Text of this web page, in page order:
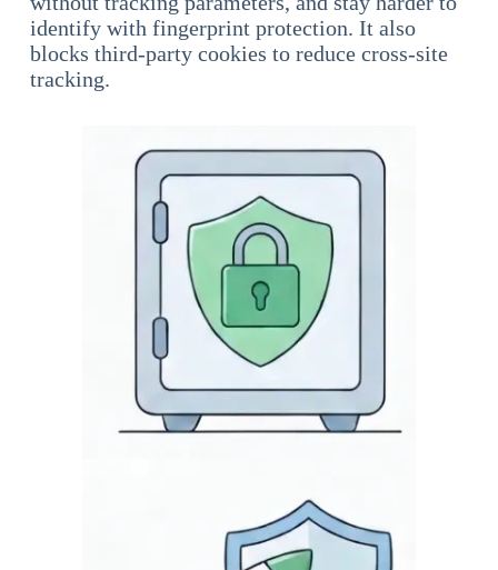
identify with fingerprint protection. It also
blocks third-party cookies to reduce cross-site
tracking.